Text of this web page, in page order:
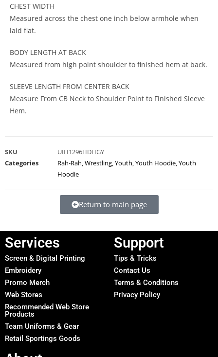
CHEST WIDTH
Measured across the chest one inch below armhole when
laid flat.
BODY LENGTH AT BACK
Measured from high point shoulder to finished hem at back.
SLEEVE LENGTH FROM CENTER BACK
Measure From CB Neck to Shoulder Point to Finished Sleeve
Hem.
SKU
UIH1296HDHGY
Categories
Rah-Rah,Wrestling,Youth,Youth Hoodie,Youth
Hoodie
Return to main page
Services
Screen & Digital Printing
Embroidery
Promo Merch
Web Stores
Recommended Web Store
Products
Team Uniforms & Gear
Retail Sportings Goods
Support
Tips & Tricks
Contact Us
Terms & Conditions
Privacy Policy